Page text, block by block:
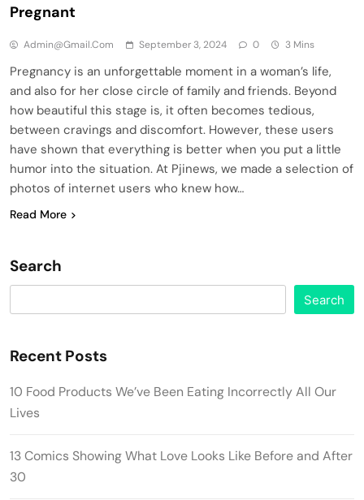
Pregnant
Admin@gmail.com September 3, 2024 0 3 Mins
Pregnancy is an unforgettable moment in a woman’s life,
and also for her close circle of family and friends. Beyond
how beautiful this stage is, it often becomes tedious,
between cravings and discomfort. However, these users
have shown that everything is better when you put a little
humor into the situation. At Pjinews, we made a selection of
photos of internet users who knew how…
Read More
Search
Search
Recent Posts
10 Food Products We’ve Been Eating Incorrectly All Our
Lives
13 Comics Showing What Love Looks Like Before and After
30